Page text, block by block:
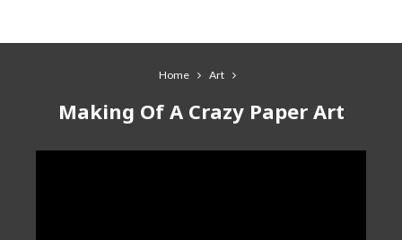
Home Art
Making Of A Crazy Paper Art